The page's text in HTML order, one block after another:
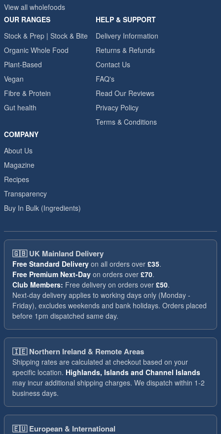
View all wholefoods
OUR RANGES
Stock & Prep | Stock & Bite
Organic Whole Food
Plant-Based
Vegan
Fibre & Protein
Gut health
HELP & SUPPORT
Delivery Information
Returns & Refunds
Contact Us
FAQ's
Read Our Reviews
Privacy Policy
Terms & Conditions
COMPANY
About Us
Magazine
Recipes
Transparency
Buy In Bulk (Ingredients)
🇬🇧UK Mainland Delivery
Free Standard Delivery on all orders over £35.
Free Premium Next-Day on orders over £70.
Club Members: Free delivery on orders over £50.
Next-day delivery applies to working days only (Monday -
Friday), excludes weekends and bank holidays. Orders placed
before 1pm dispatched same day.
🇮🇪Northern Ireland & Remote Areas
Shipping rates are calculated at checkout based on your
specific location. Highlands, Islands and Channel Islands
may incur additional shipping charges. We dispatch within 1-2
business days.
🇪🇺European & International